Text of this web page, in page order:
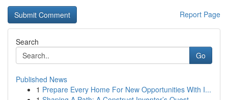
Report Page
Search
Go
Published News
1 Prepare Every Home For New Opportunities With I...